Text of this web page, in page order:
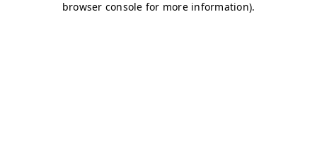
browser console for more information).